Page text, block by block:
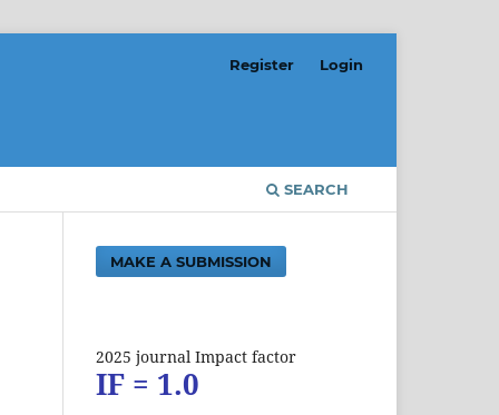
SEARCH
Register Login
MAKE A SUBMISSION
2025 journal Impact factor
IF = 1.0